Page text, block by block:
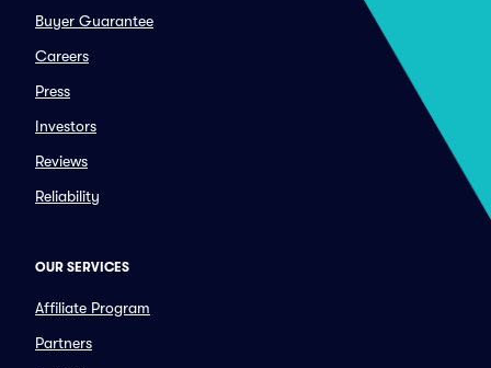
Buyer Guarantee
Careers
Press
Investors
Reviews
Reliability
OUR SERVICES
Affiliate Program
Partners